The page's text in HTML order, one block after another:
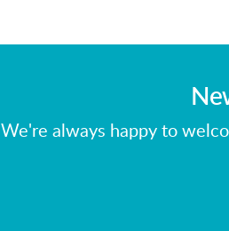
We're always happy to